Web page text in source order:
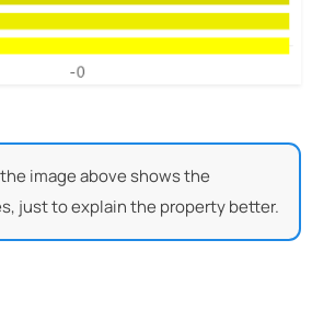
image above shows the
just to explain the property better.